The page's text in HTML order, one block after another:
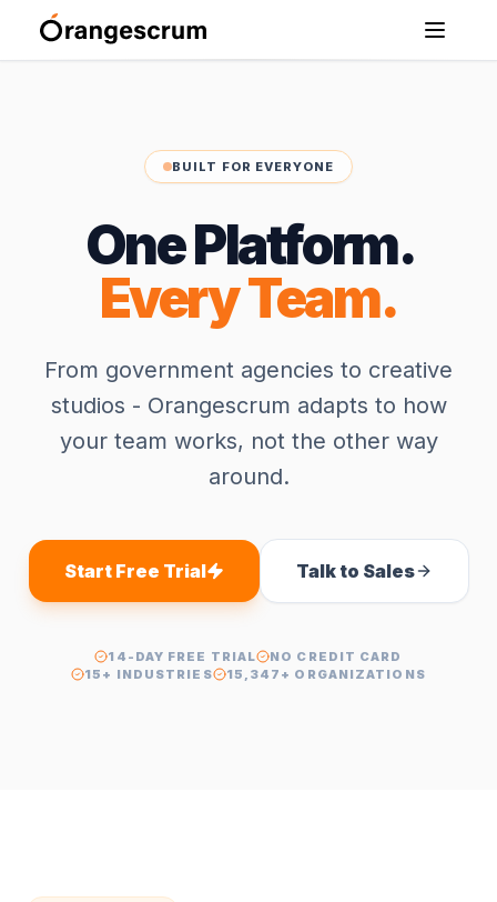
BUILT FOR EVERYONE
One Platform.
Every Team.
From government agencies to creative
studios - Orangescrum adapts to how
your team works, not the other way
around.
Start Free Trial Talk to Sales
14-DAY FREE TRIAL
NO CREDIT CARD
15+ INDUSTRIES
15,347+ ORGANIZATIONS